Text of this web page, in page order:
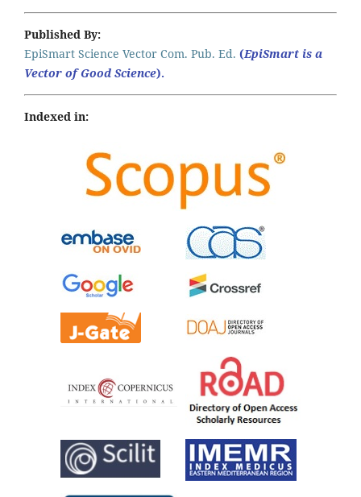
Published By:
EpiSmart Science Vector Com. Pub. Ed. (EpiSmart is a
Vector of Good Science).
Indexed in: